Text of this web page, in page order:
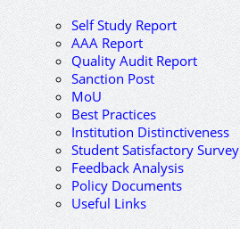
Self Study Report
AAA Report
Quality Audit Report
Sanction Post
MoU
Best Practices
Institution Distinctiveness
Student Satisfactory Survey
Feedback Analysis
Policy Documents
Useful Links